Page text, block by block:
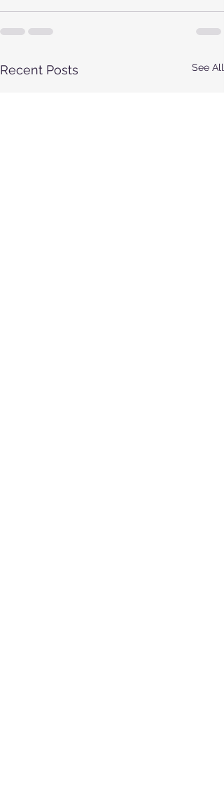
Recent Posts See All